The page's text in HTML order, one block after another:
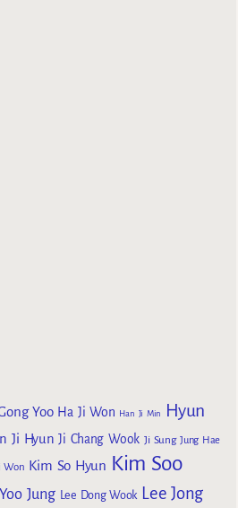
Yoo Ha Ji Won Han Ji Min
Hyun
Ji Hyun Ji Chang Wook Ji Sung Jung Hae
Won Kim So Hyun Kim Soo
Jung Lee Dong Wook Lee Jong